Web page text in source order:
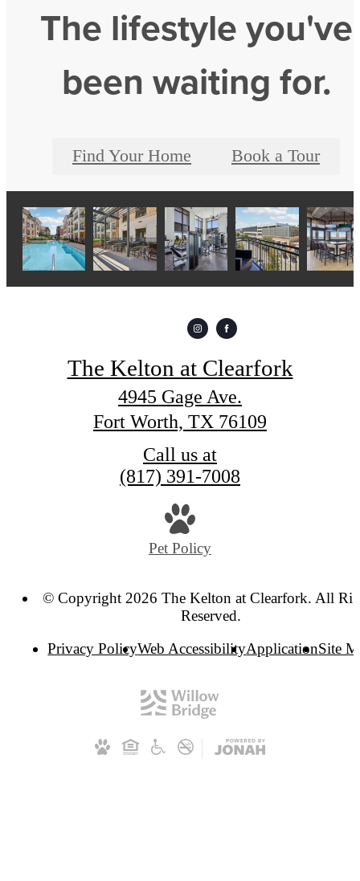
The lifestyle you've
been waiting for.
Find Your Home Book a Tour
The Kelton at Clearfork
4945 Gage Ave.
Fort Worth, TX 76109
Call us at
(817) 391-7008
Pet Policy
© Copyright 2026 The Kelton at Clearfork. All
Reserved.
Privacy PolicyWeb AccessibilityApplicationSite